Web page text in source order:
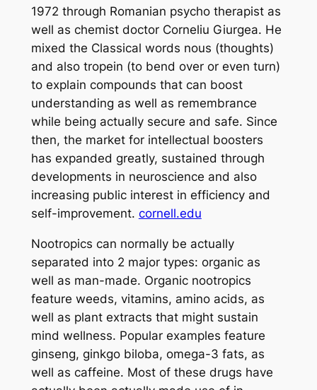
1972 through Romanian psycho therapist as
well as chemist doctor Corneliu Giurgea. He
mixed the Classical words nous (thoughts)
and also tropein (to bend over or even turn)
to explain compounds that can boost
understanding as well as remembrance
while being actually secure and safe. Since
then, the market for intellectual boosters
has expanded greatly, sustained through
developments in neuroscience and also
increasing public interest in efficiency and
self-improvement. cornell.edu
Nootropics can normally be actually
separated into 2 major types: organic as
well as man-made. Organic nootropics
feature weeds, vitamins, amino acids, as
well as plant extracts that might sustain
mind wellness. Popular examples feature
ginseng, ginkgo biloba, omega-3 fats, as
well as caffeine. Most of these drugs have